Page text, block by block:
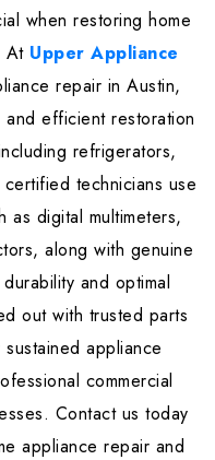
when restoring home
At Upper Appliance
repair in Austin,
efficient restoration
refrigerators,
technicians use
as digital multimeters,
along with genuine
and optimal
out with trusted parts
appliance
commercial
Contact us today
appliance repair and